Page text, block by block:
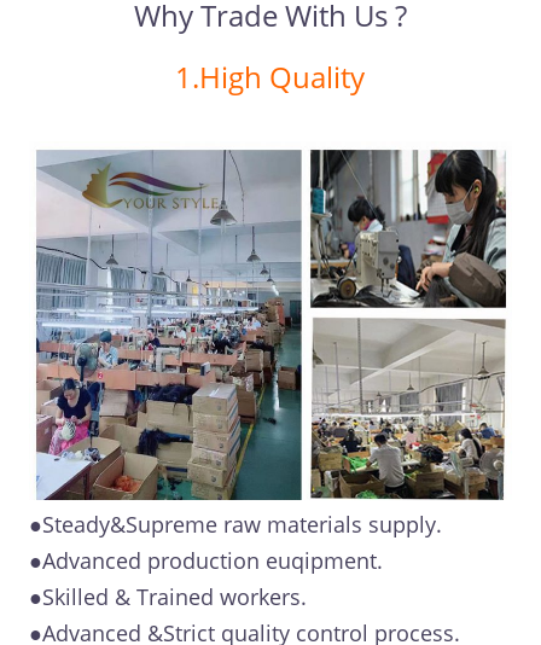
Why Trade With Us ?
1.High Quality
●Steady&Supreme raw materials supply.
●Advanced production euqipment.
●Skilled & Trained workers.
●Advanced &Strict quality control process.